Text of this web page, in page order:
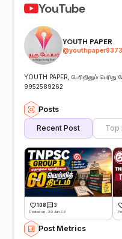
YouTube
YOUTH PAPER
@youthpaper9373
YOUTH PAPER, பெரிதினும்
9952589262
Posts
Recent Post Top
108 3
Posted on -30 Jun 26
Post Metrics